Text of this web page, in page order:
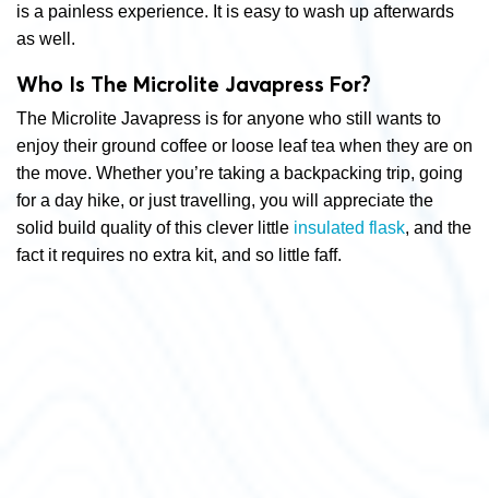
is a painless experience. It is easy to wash up afterwards
as well.
Who Is The Microlite Javapress For?
The Microlite Javapress is for anyone who still wants to
enjoy their ground coffee or loose leaf tea when they are on
the move. Whether you’re taking a backpacking trip, going
for a day hike, or just travelling, you will appreciate the
solid build quality of this clever little insulated flask, and the
fact it requires no extra kit, and so little faff.